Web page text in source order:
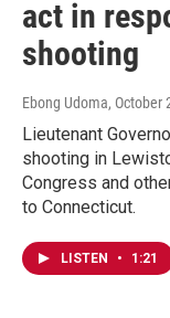
act in
shooting
Ebong Udoma, October
Lieutenant
shooting in
Congress and
to Connecticut.
LISTEN • 1:21